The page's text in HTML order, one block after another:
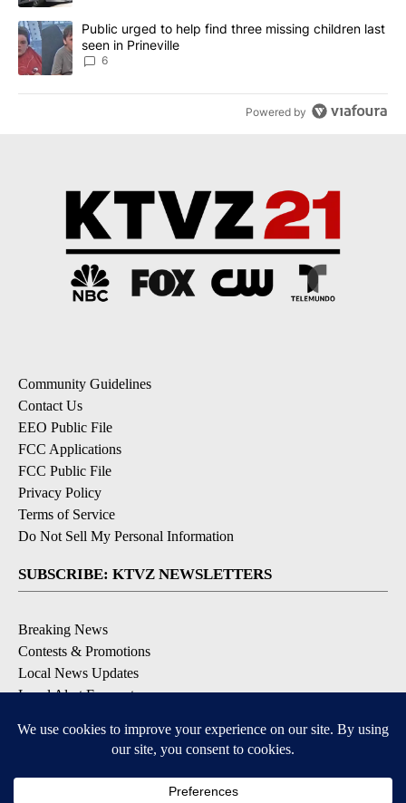
A trending article titled "Public urged to help find three missing
Public urged to help find three missing children last
seen in Prineville
6
Powered by
Community Guidelines
Contact Us
EEO Public File
FCC Applications
FCC Public File
Privacy Policy
Terms of Service
Do Not Sell My Personal Information
SUBSCRIBE: KTVZ NEWSLETTERS
Breaking News
Contests & Promotions
Local News Updates
Local Alert Forecast
DOWNLOAD: KTVZ APPS